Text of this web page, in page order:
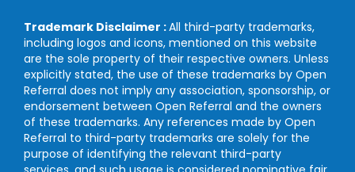
Trademark Disclaimer :All third-party trademarks,
including logos and icons, mentioned on this website
are the sole property of their respective owners. Unless
explicitly stated, the use of these trademarks by Open
Referral does not imply any association, sponsorship, or
endorsement between Open Referral and the owners
of these trademarks. Any references made by Open
Referral to third-party trademarks are solely for the
purpose of identifying the relevant third-party